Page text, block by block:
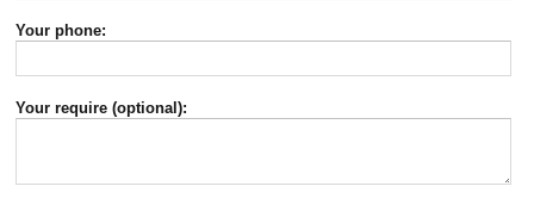
Your phone:
Your require (optional):